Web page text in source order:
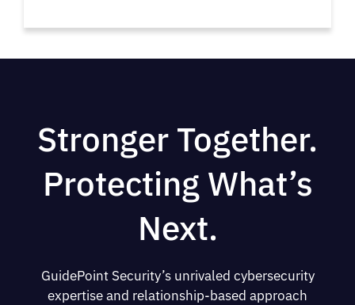
Stronger Together.
Protecting What’s
Next.
GuidePoint Security’s unrivaled cybersecurity
expertise and relationship-based approach